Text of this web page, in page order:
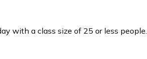
with a class size of 25 or less people.